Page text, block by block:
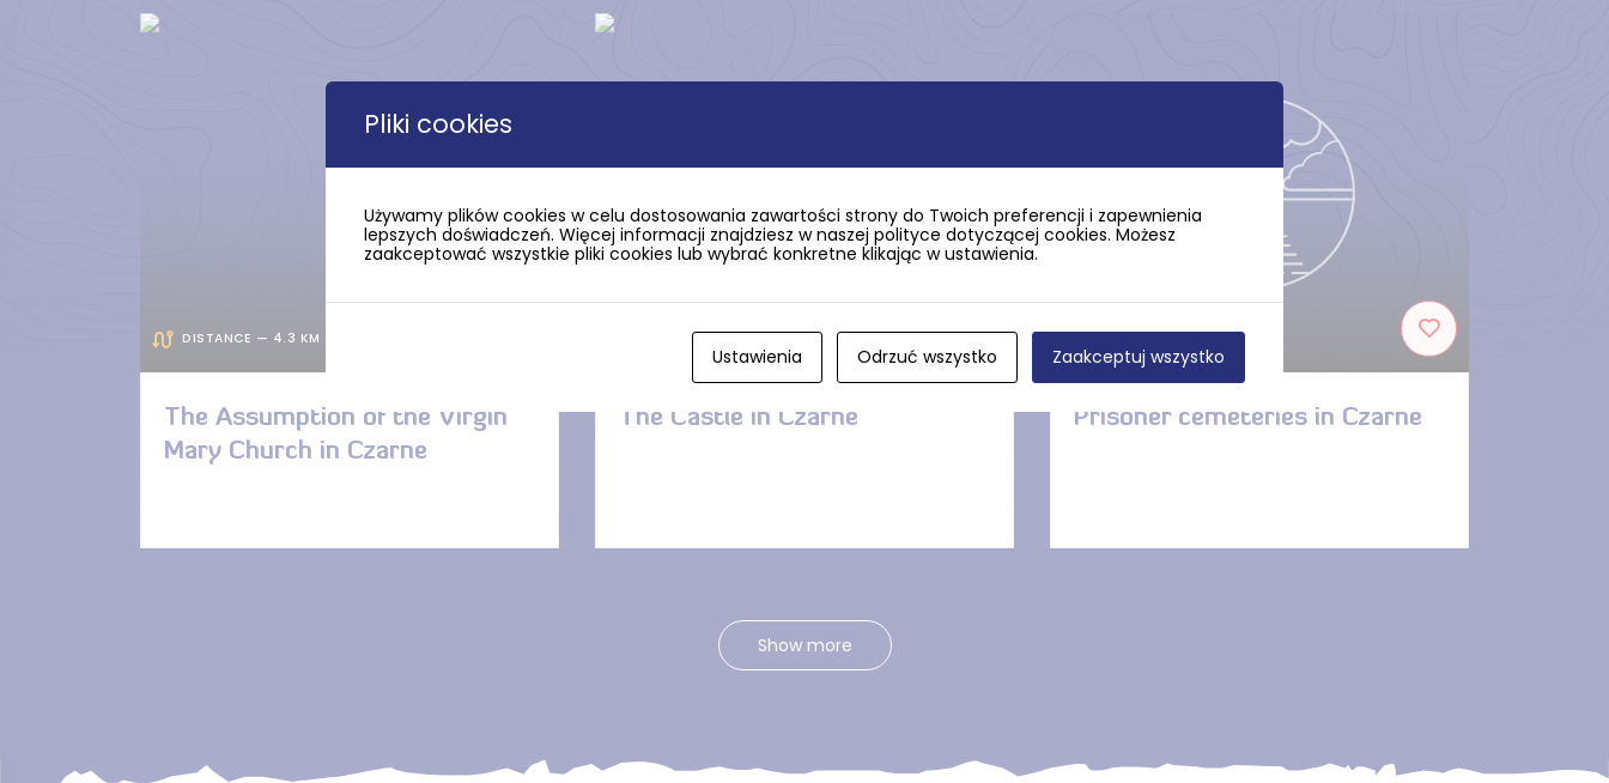
DISTANCE — 4.3 KM
The Assumption of the Virgin
Mary Church in Czarne
DISTANCE — 4.5 KM
The Castle in Czarne Prisoner cemeteries in Czarne
Show more
Pliki cookies
Używamy plików cookies w celu dostosowania zawartości strony do Twoich preferencji i zapewnienia
lepszych doświadczeń. Więcej informacji znajdziesz w naszej polityce dotyczącej cookies. Możesz
zaakceptować wszystkie pliki cookies lub wybrać konkretne klikając w ustawienia.
Ustawienia Odrzuć wszystko Zaakceptuj wszystko